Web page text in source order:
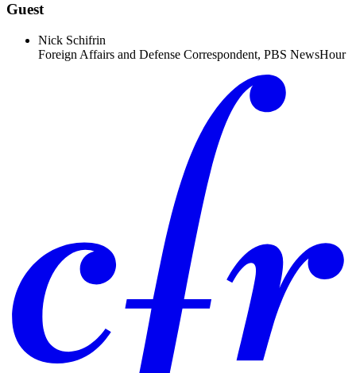
Guest
Nick Schifrin
Foreign Affairs and Defense Correspondent, PBS NewsHour